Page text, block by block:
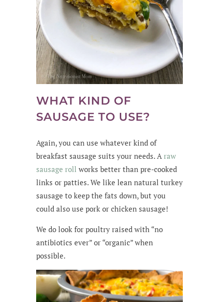
WHAT KIND OF
SAUSAGE TO USE?
Again, you can use whatever kind of
breakfast sausage suits your needs. A raw
sausage roll works better than pre-cooked
links or patties. We like lean natural turkey
sausage to keep the fats down, but you
could also use pork or chicken sausage!
We do look for poultry raised with “no
antibiotics ever” or “organic” when
possible.